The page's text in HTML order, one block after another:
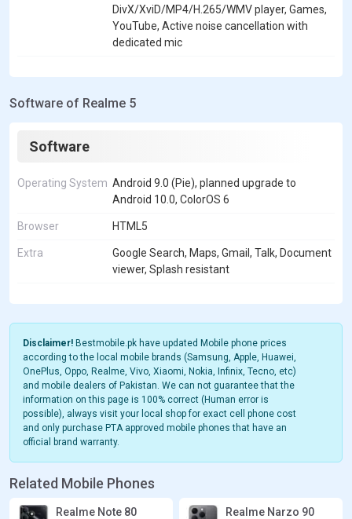
DivX/XviD/MP4/H.265/WMV player, Games,
YouTube, Active noise cancellation with
dedicated mic
Software of Realme 5
Software
Operating System Android 9.0 (Pie), planned upgrade to
Android 10.0, ColorOS 6
Browser HTML5
Extra
Google Search, Maps, Gmail, Talk, Document
viewer, Splash resistant
Disclaimer! Bestmobile.pk have updated Mobile phone prices
according to the local mobile brands (Samsung, Apple, Huawei,
OnePlus, Oppo, Realme, Vivo, Xiaomi, Nokia, Infinix, Tecno, etc)
and mobile dealers of Pakistan. We can not guarantee that the
information on this page is 100% correct (Human error is
possible), always visit your local shop for exact cell phone cost
and only purchase PTA approved mobile phones that have an
official brand warranty.
Related Mobile Phones
Realme Note 80 Realme Narzo 90